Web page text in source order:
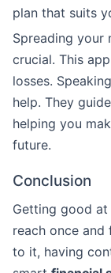
plan that suits
Spreading your
crucial. This
losses.
help. They
helping you
future.
Conclusion
Getting good at
reach once and
to it, having